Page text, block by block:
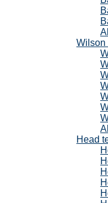
Wilson
Head